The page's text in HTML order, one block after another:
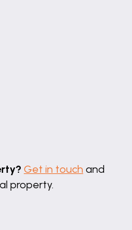
Get in touch and
property.